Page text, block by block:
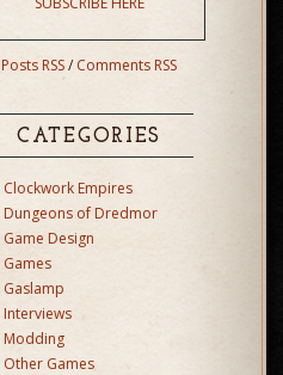
Posts RSS/Comments RSS
CATEGORIES
Clockwork Empires
Dungeons of Dredmor
Game Design
Games
Gaslamp
Interviews
Modding
Other Games